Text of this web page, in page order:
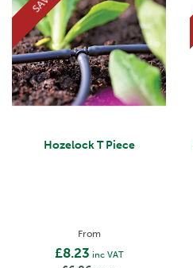
Hozelock T Piece
From
£8.23 inc VAT